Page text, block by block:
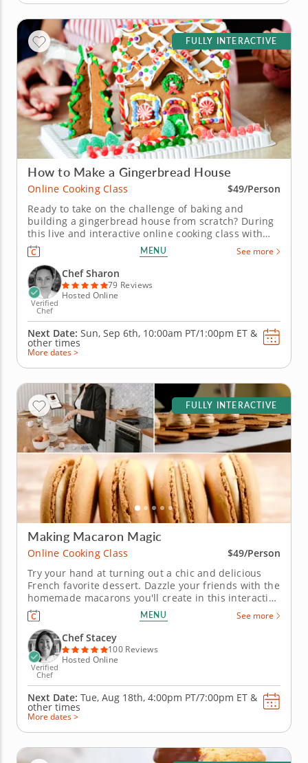
FULLY INTERACTIVE
How to Make a Gingerbread House
Online Cooking Class
$49/Person
Ready to take on the challenge of baking and
building a gingerbread house from scratch? During
this live and interactive online cooking class with
Chef Sharon, you will learn everything you need to
know to make a gingerbread house completely from
scratch. From discovering the secrets to baking
gingerbread walls that...
MENU See more
Verified
Chef
Chef Sharon
79 Reviews
Hosted Online
Next Date: Sun, Sep 6th, 10:00am PT/1:00pm ET &
other times
More dates >
FULLY INTERACTIVE
Making Macaron Magic
Online Cooking Class
$49/Person
Try your hand at turning out a chic and delicious
French favorite dessert. Dazzle your friends with the
homemade macarons you'll create in this interactive
online cooking class. Chef Stacey provides
everything you need to conjure up a collection of
salted caramel chocolate macarons with all the
charm and flair of a...
MENU See more
Verified
Chef
Chef Stacey
100 Reviews
Hosted Online
Next Date: Tue, Aug 18th, 4:00pm PT/7:00pm ET &
other times
More dates >